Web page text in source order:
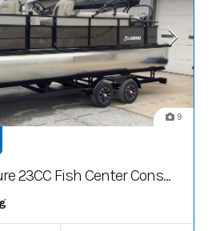
9
23CC Fish Center Consolee